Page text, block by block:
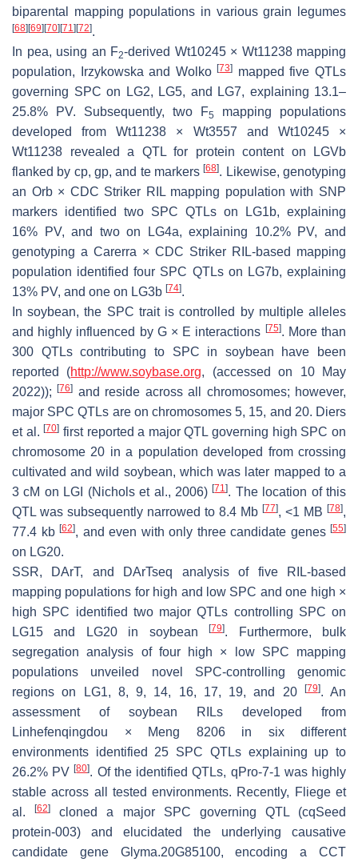
biparental mapping populations in various grain legumes
[68] [69] [70] [71] [72].
In pea, using an F2-derived Wt10245 × Wt11238 mapping
population, Irzykowska and Wolko[73]
mapped five QTLs
governing SPC on LG2, LG5, and LG7, explaining 13.1–
25.8% PV. Subsequently, two F5
mapping populations
developed from Wt11238 × Wt3557 and Wt10245 ×
Wt11238 revealed a QTL for protein content on LGVb
flanked by cp,gp, and temarkers[68]. Likewise, genotyping
an Orb × CDC Striker RIL mapping population with SNP
markers identified two SPC QTLs on LG1b, explaining
16% PV, and two on LG4a, explaining 10.2% PV, and
genotyping a Carerra × CDC Striker RIL-based mapping
population identified four SPC QTLs on LG7b, explaining
13% PV, and one on LG3b [74].
In soybean, the SPC trait is controlled by multiple alleles
and highly influenced by G × E interactions [75]. More than
300 QTLs contributing to SPC in soybean have been
reported (http://www.soybase.org, (accessed on 10 May
2022));[76] and reside across all chromosomes; however,
major SPC QTLs are on chromosomes 5, 15, and 20. Diers
et al.[70] first reported a major QTL governing high SPC on
chromosome 20 in a population developed from crossing
cultivated and wild soybean, which was later mapped to a
3 cM on LGI (Nichols et al., 2006)[71]. The location of this
QTL was subsequently narrowed to 8.4 Mb [77], <1 MB [78],
77.4 kb [62], and even with only three candidate genes [55]
on LG20.
SSR, DArT, and DArTseq analysis of five RIL-based
mapping populations for high and low SPC and one high ×
high SPC identified two major QTLs controlling SPC on
LG15 and LG20 in soybean[79]. Furthermore, bulk
segregation analysis of four high × low SPC mapping
populations unveiled novel SPC-controlling genomic
regions on LG1, 8, 9, 14, 16, 17, 19, and 20
[79]. An
assessment of soybean RILs developed from
Linhefenqingdou × Meng 8206 in six different
environments identified 25 SPC QTLs explaining up to
26.2% PV[80]. Of the identified QTLs, qPro-7-1 was highly
stable across all tested environments. Recently, Fliege et
al.[62] cloned a major SPC governing QTL (cqSeed
protein-003) and elucidated the underlying causative
candidate gene Glyma.20G85100, encoding a CCT